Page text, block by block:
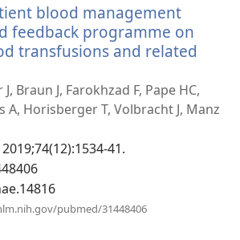
窗
口）
blood management
feedback programme on
transfusions and related
Braun J, Farokhzad F, Pape HC,
A, Horisberger T, Volbracht J, Manz
41.
pubmed/31448406